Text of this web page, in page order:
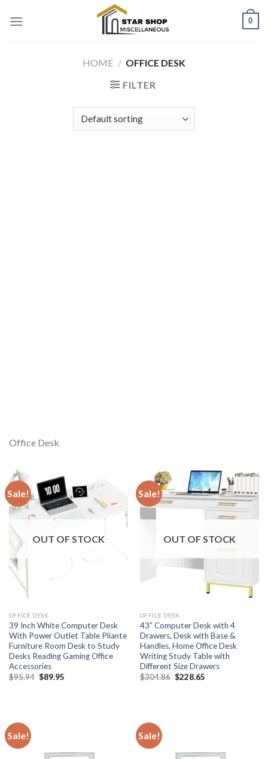
0
HOME / OFFICE DESK
FILTER
Office Desk
Sale!
OUT OF STOCK
OFFICE DESK
39 Inch White Computer Desk
With Power Outlet Table Pliante
Furniture Room Desk to Study
Desks Reading Gaming Office
Accessories
$95.94 Original
$89.95Current
Sale!
OUT OF STOCK
OFFICE DESK
43” Computer Desk with 4
Drawers, Desk with Base &
Handles, Home Office Desk
Writing Study Table with
Different Size Drawers
$304.86 Original
$228.65Current
Sale! Sale!